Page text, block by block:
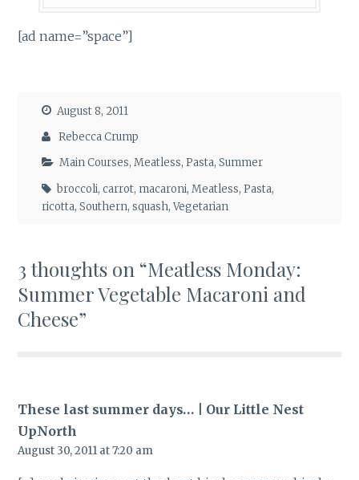
[ad name=”space”]
August 8, 2011
Rebecca Crump
Main Courses,Meatless,Pasta,Summer
broccoli,carrot, macaroni,Meatless,Pasta,
ricotta,Southern,squash,Vegetarian
3 thoughts on “Meatless Monday:
Summer Vegetable Macaroni and
Cheese”
These last summer days… | Our Little Nest
UpNorth
August 30, 2011 at 7:20 am